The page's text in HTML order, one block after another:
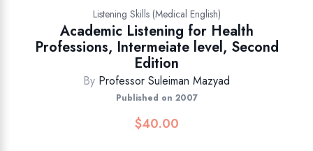
Listening Skills (Medical English)
Academic Listening for Health
Professions, Intermeiate level, Second
Edition
By Professor Suleiman Mazyad
Published on 2007
$40.00